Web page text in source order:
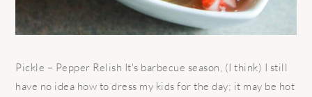
Pickle – Pepper Relish It's barbecue season, (I think) I still
have no idea how to dress my kids for the day; it may be hot